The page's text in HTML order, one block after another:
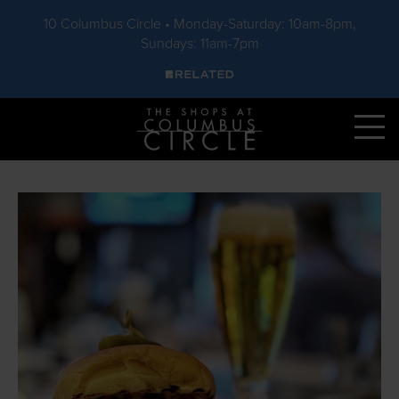
10 Columbus Circle • Monday-Saturday: 10am-8pm,
Sundays: 11am-7pm
Skip to main content